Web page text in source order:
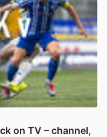
on TV – channel,